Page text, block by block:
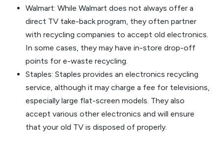
Walmart: While Walmart does not always offer a
direct TV take-back program, they often partner
with recycling companies to accept old electronics.
In some cases, they may have in-store drop-off
points for e-waste recycling.
Staples: Staples provides an electronics recycling
service, although it may charge a fee for televisions,
especially large flat-screen models. They also
accept various other electronics and will ensure
that your old TV is disposed of properly.